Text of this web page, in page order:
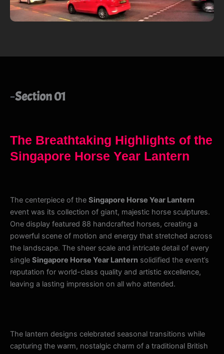
Section 01
The Breathtaking Highlights of the
Singapore Horse Year Lantern
The centerpiece of the Singapore Horse Year Lantern
event was its collection of giant, majestic horse sculptures.
One display featured 88 handcrafted horses, creating a
powerful scene of motion and energy that stretched across
the landscape. The sheer scale and intricate detail of every
single Singapore Horse Year Lantern solidified the event’s
reputation for world-class quality and artistic excellence,
leaving a lasting impression on all who attended.
The lantern designs celebrated seasonal transitions while
capturing the warm, nostalgic charm of a traditional British